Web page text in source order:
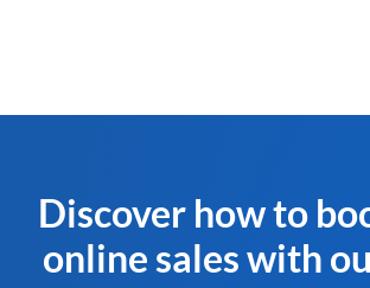
Discover how to
online sales with